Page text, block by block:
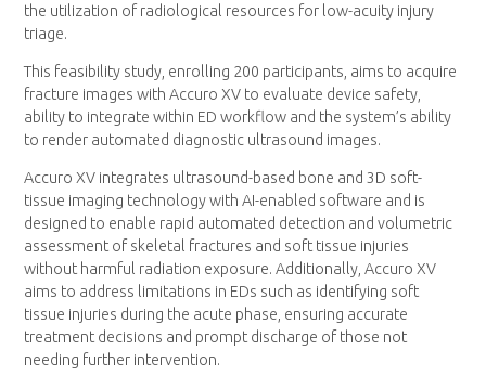
the utilization of radiological resources for low-acuity injury
triage.
This feasibility study, enrolling 200 participants, aims to acquire
fracture images with Accuro XV to evaluate device safety,
ability to integrate within ED workflow and the system’s ability
to render automated diagnostic ultrasound images.
Accuro XV integrates ultrasound-based bone and 3D soft-
tissue imaging technology with AI-enabled software and is
designed to enable rapid automated detection and volumetric
assessment of skeletal fractures and soft tissue injuries
without harmful radiation exposure. Additionally, Accuro XV
aims to address limitations in EDs such as identifying soft
tissue injuries during the acute phase, ensuring accurate
treatment decisions and prompt discharge of those not
needing further intervention.